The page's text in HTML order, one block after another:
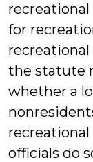
for
the statute
whether a
recreational
officials do